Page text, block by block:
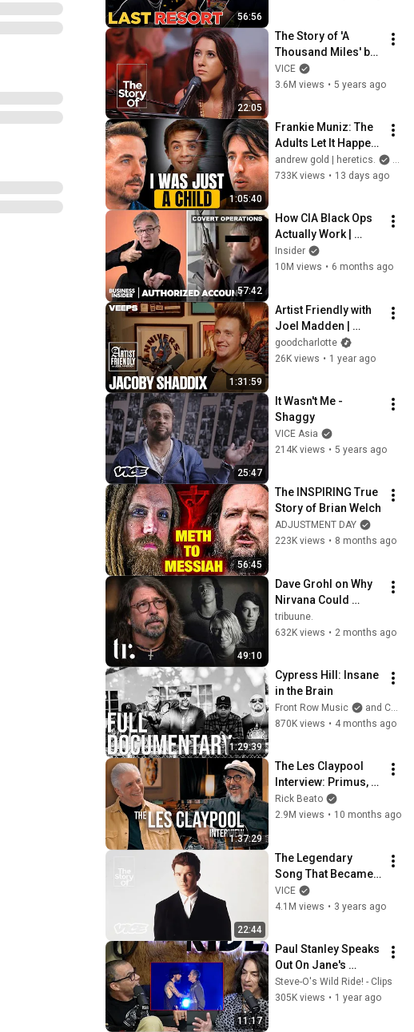
56:56
22:05
The Story of 'A
Thousand Miles' by
Vanessa Carlton
VICE
3.6M views • 5 years ago
1:05:40
Frankie Muniz: The
Adults Let It Happen.
I Walked Off Set
andrew gold | heretics.
and
733K views • 13 days ago
57:42
How CIA Black Ops
Actually Work |
Authorized Account
| Insider
Insider
10M views • 6 months ago
1:31:59
Artist Friendly with
Joel Madden |
Jacoby Shaddix of
Papa Roach | Full
goodcharlotte
26K views • 1 year ago
25:47
It Wasn't Me -
Shaggy
VICE Asia
214K views • 5 years ago
56:45
The INSPIRING True
Story of Brian Welch
ADJUSTMENT DAY
223K views • 8 months ago
49:10
Dave Grohl on Why
Nirvana Could
Never Last & Kurt
Cobain's Downfall |
tribuune.
632K views • 2 months ago
1:29:39
Cypress Hill: Insane
in the Brain
Front Row Music
and Cypress Hill
870K views • 4 months ago
1:37:29
The Les Claypool
Interview: Primus,
South Park, And The
Art Of Weird Bass
Rick Beato
2.9M views • 10 months ago
22:44
The Legendary
Song That Became
the Rick Roll | The
Story Of
VICE
4.1M views • 3 years ago
11:17
Paul Stanley Speaks
Out On Jane's
Addiction
Altercation On Stage
Steve-O's Wild Ride! - Clips
305K views • 1 year ago